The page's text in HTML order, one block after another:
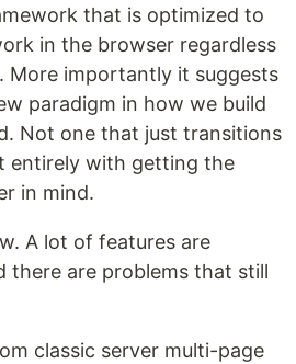
that is optimized to
in the browser regardless
More importantly it suggests
paradigm in how we build
Not one that just transitions
entirely with getting the
in mind.
A lot of features are
there are problems that still
classic server multi-page